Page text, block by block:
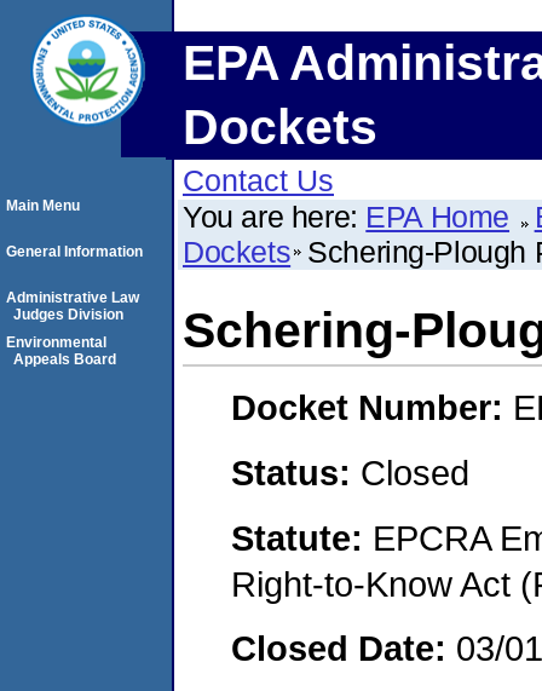
EPA
Dockets
Contact Us
You are here: EPA Home
Dockets Schering-Plough
Schering-
Docket Number:
Status: Closed
Statute: EPCRA
Right-to-Know Act
Closed Date: 03/
Main Menu
General Information
Administrative Law
Judges Division
Environmental
Appeals Board